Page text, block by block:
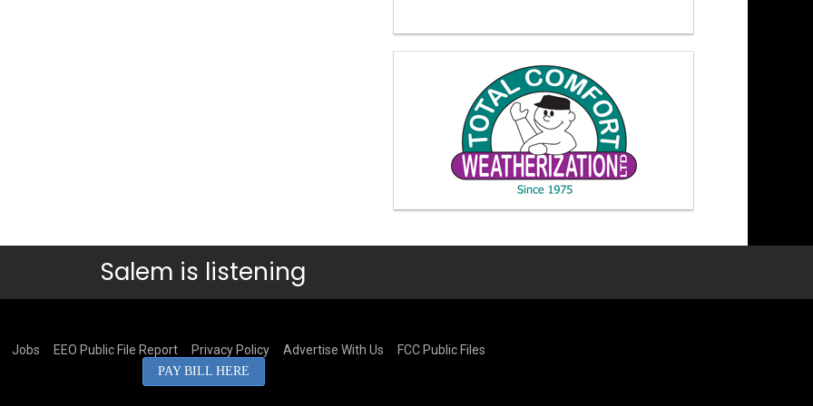
Salem is listening
Jobs EEO Public File Report Privacy Policy Advertise With Us FCC Public Files
PAY BILL HERE